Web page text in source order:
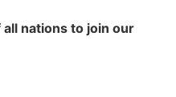
nations to join our